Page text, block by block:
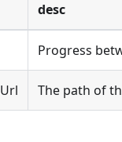
desc
Progress
The path of